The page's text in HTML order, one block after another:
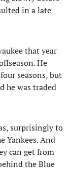
in a late
that year
He
seasons, but
he was traded
surprisingly to
Yankees. And
can get from
the Blue